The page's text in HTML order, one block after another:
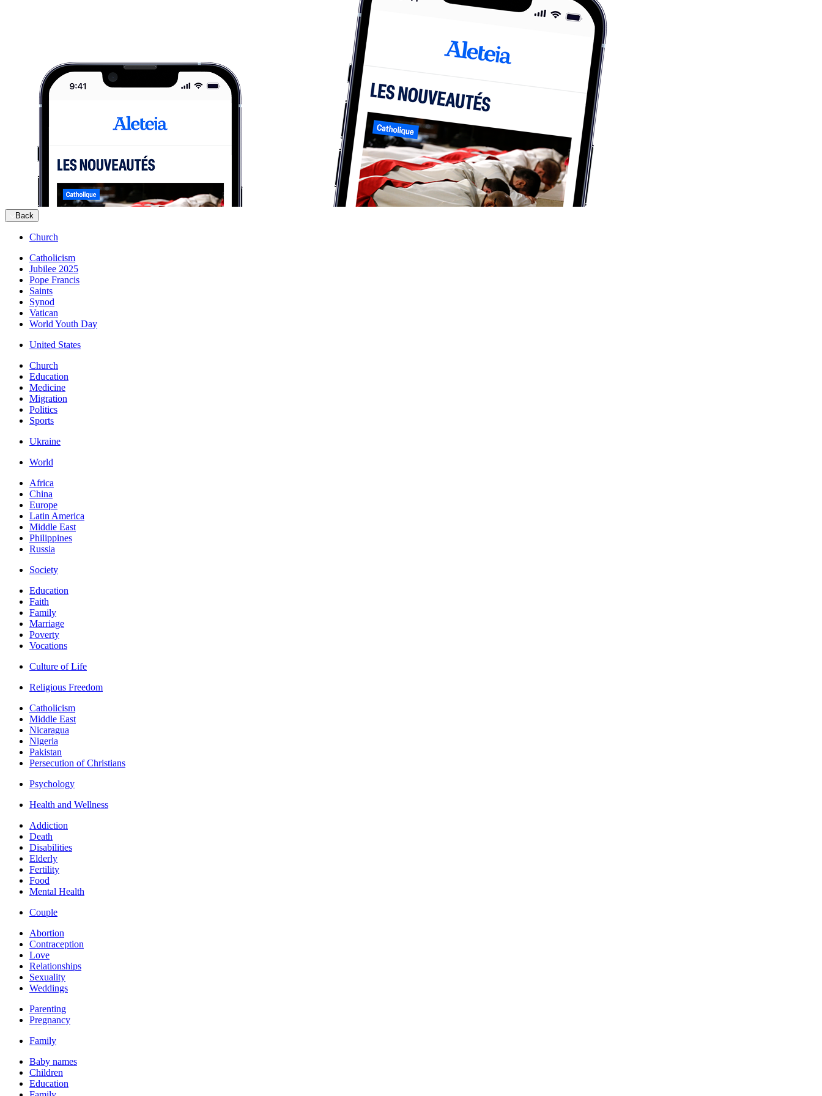
Back
Church
Catholicism
Jubilee 2025
Pope Francis
Saints
Synod
Vatican
World Youth Day
United States
Church
Education
Medicine
Migration
Politics
Sports
Ukraine
World
Africa
China
Europe
Latin America
Middle East
Philippines
Russia
Society
Education
Faith
Family
Marriage
Poverty
Vocations
Culture of Life
Religious Freedom
Catholicism
Middle East
Nicaragua
Nigeria
Pakistan
Persecution of Christians
Psychology
Health and Wellness
Addiction
Death
Disabilities
Elderly
Fertility
Food
Mental Health
Couple
Abortion
Contraception
Love
Relationships
Sexuality
Weddings
Parenting
Pregnancy
Family
Baby names
Children
Education